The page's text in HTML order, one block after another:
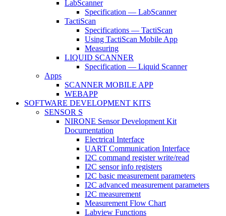
LabScanner
Specification — LabScanner
TactiScan
Specifications — TactiScan
Using TactiScan Mobile App
Measuring
LIQUID SCANNER
Specification — Liquid Scanner
Apps
SCANNER MOBILE APP
WEBAPP
SOFTWARE DEVELOPMENT KITS
SENSOR S
NIRONE Sensor Development Kit
Documentation
Electrical Interface
UART Communication Interface
I2C command register write/read
I2C sensor info registers
I2C basic measurement parameters
I2C advanced measurement parameters
I2C measurement
Measurement Flow Chart
Labview Functions